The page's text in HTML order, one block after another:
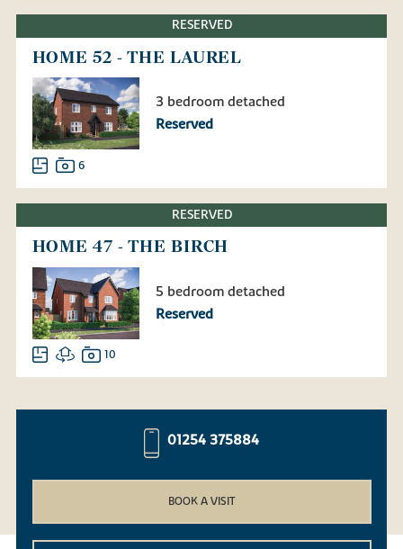
RESERVED
HOME 52 - THE LAUREL
3 bedroom detached
Reserved
6
RESERVED
HOME 47 - THE BIRCH
5 bedroom detached
Reserved
10
01254 375884
BOOK A VISIT